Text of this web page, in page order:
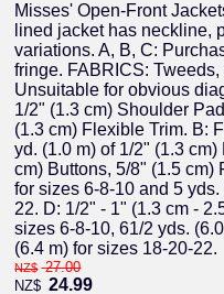
Misses' Open-Front
lined jacket has neckline,
variations. A, B, C:
fringe. FABRICS:
Unsuitable for obvious
1/2" (1.3 cm) Shoulder
(1.3 cm) Flexible Trim. B:
yd. (1.0 m) of 1/2" (1.3
cm) Buttons, 5/8" (1.5 cm)
for sizes 6-8-10 and 5
22. D: 1/2" - 1" (1.3 cm -
sizes 6-8-10, 61/2 yds.
(6.4 m) for sizes 18-20-22.
NZ$ 27.00
NZ$ 24.99